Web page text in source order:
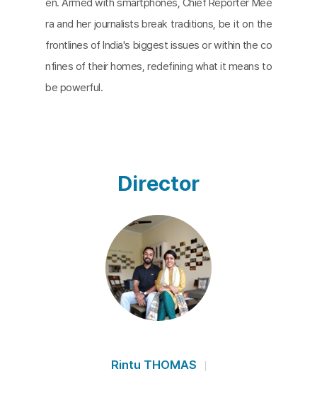
en. Armed with smartphones, Chief Reporter Mee
ra and her journalists break traditions, be it on the
frontlines of India's biggest issues or within the co
nfines of their homes, redefining what it means to
be powerful.
Director
Rintu THOMAS